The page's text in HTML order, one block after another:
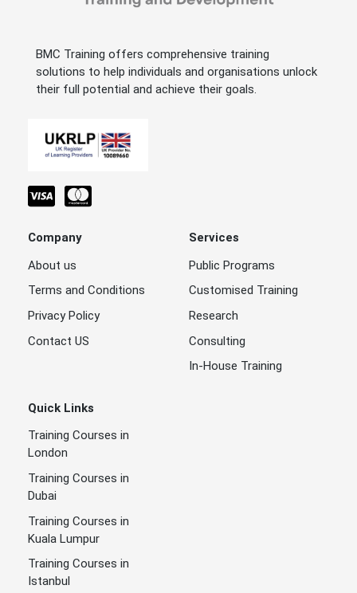
BMC Training offers comprehensive training
solutions to help individuals and organisations unlock
their full potential and achieve their goals.
Company
About us
Terms and Conditions
Privacy Policy
Contact US
Services
Public Programs
Customised Training
Research
Consulting
In-House Training
Quick Links
Training Courses in
London
Training Courses in
Dubai
Training Courses in
Kuala Lumpur
Training Courses in
Istanbul